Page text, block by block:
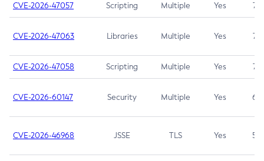
CVE-2026-47057 Scripting Multiple Yes 7.5
CVE-2026-47063 Libraries Multiple Yes 7.5
CVE-2026-47058 Scripting Multiple Yes 7.4
CVE-2026-60147 Security Multiple Yes 6.5
CVE-2026-46968 JSSE TLS Yes 5.9